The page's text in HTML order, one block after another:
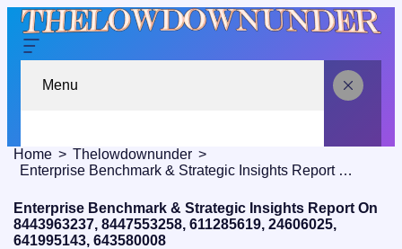
Menu
Home
Thelowdownunder
Enterprise Benchmark & Strategic Insights Report On 8443963237, 8447553258, 611285619, 24606025, 641995143, 643580008
Enterprise Benchmark & Strategic Insights Report On
8443963237, 8447553258, 611285619, 24606025,
641995143, 643580008